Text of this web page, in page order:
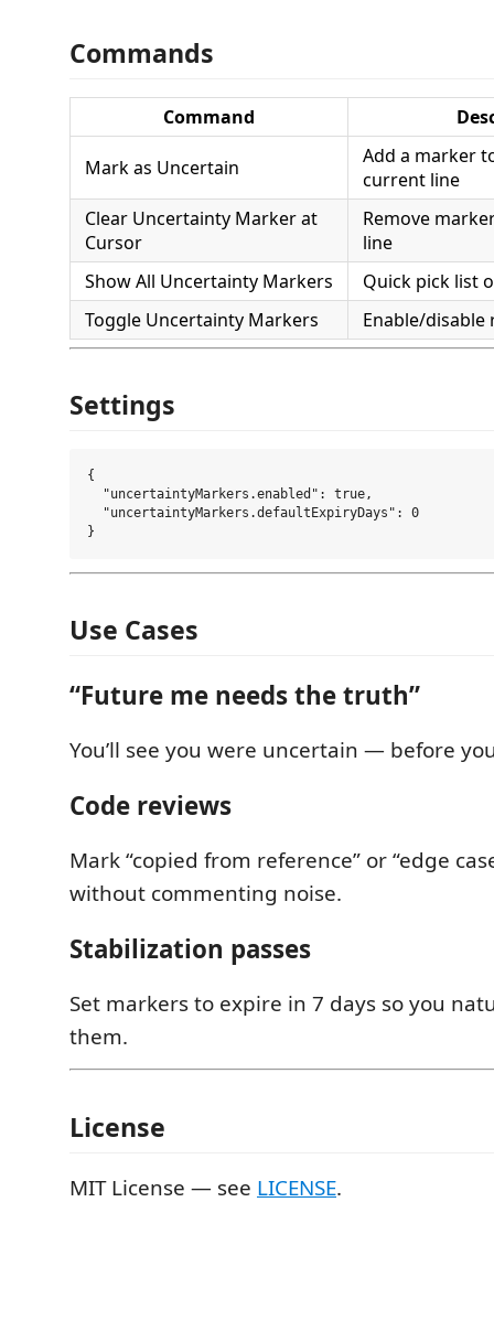
Commands
Command
Mark as Uncertain
Add a marker
current line
Clear Uncertainty Marker at
Cursor
Remove
line
Show All Uncertainty Markers
Quick pick list
Toggle Uncertainty Markers
Enable/
Settings
{
  "uncertaintyMarkers.enabled": true,
  "uncertaintyMarkers.defaultExpiryDays": 0
Use Cases
“Future me needs the truth”
You’ll see you were uncertain — before
Code reviews
Mark “copied from reference” or “edge
without commenting noise.
Stabilization passes
Set markers to expire in 7 days so you
them.
License
MIT License — see LICENSE.